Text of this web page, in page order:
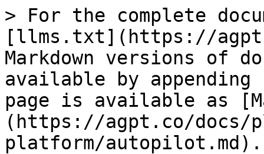
> For the complete
[llms.txt](https://
Markdown versions of
available by
page is available as
(https://agpt.co/docs/
platform/autopilot.md).